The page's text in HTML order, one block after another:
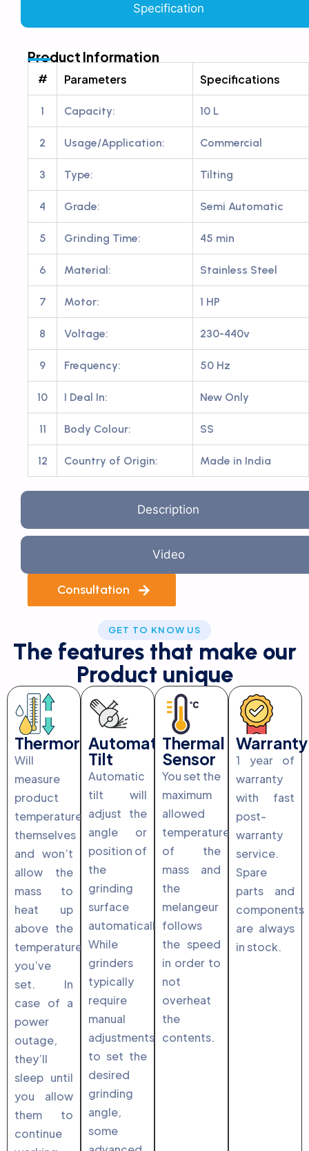
Specification
Description
Video
Product Information
# Parameters Specifications
1 Capacity: 10 L
2 Usage/Application: Commercial
3 Type: Tilting
4 Grade: Semi Automatic
5 Grinding Time: 45 min
6 Material: Stainless Steel
7 Motor: 1 HP
8 Voltage: 230-440v
9 Frequency: 50 Hz
10 I Deal In: New Only
11 Body Colour: SS
12 Country of Origin: Made in India
Consultation
GET TO KNOW US
The features that make our
Product unique
Thermoregulation
Will
measure
product
temperature
themselves
and won’t
allow the
mass to
heat up
above the
temperature
you’ve
set. In
case of a
power
outage,
they’ll
sleep until
you allow
them to
continue
Automatic
Tilt
Automatic
tilt will
adjust the
angle or
position of
the
grinding
surface
automatically.
While
grinders
typically
require
manual
adjustments
to set the
desired
grinding
angle,
some
Thermal
Sensor
You set the
maximum
allowed
temperature
of the
mass and
the
melangeur
follows
the speed
in order to
not
overheat
the
contents.
Warranty
1 year of
warranty
with fast
post-
warranty
service.
Spare
parts and
components
are always
in stock.